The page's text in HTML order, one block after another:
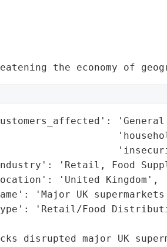
the economy of
'General
'Retail, Food
'United Kingdom',
'Major UK
'Retail/Food
disrupted major UK